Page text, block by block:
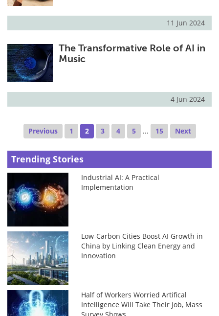
11 Jun 2024
The Transformative Role of AI in
Music
4 Jun 2024
Previous 1 2 3 4 5 ... 15 Next
Trending Stories
Industrial AI: A Practical
Implementation
Low-Carbon Cities Boost AI Growth in
China by Linking Clean Energy and
Innovation
Half of Workers Worried Artifical
Intelligence Will Take Their Job, Mass
Survey Shows